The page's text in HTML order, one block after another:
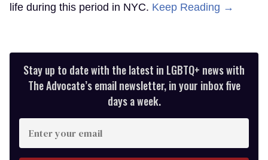
life during this period in NYC. Keep Reading →
Stay up to date with the latest in LGBTQ+ news with
The Advocate’s email newsletter, in your inbox five
days a week.
your